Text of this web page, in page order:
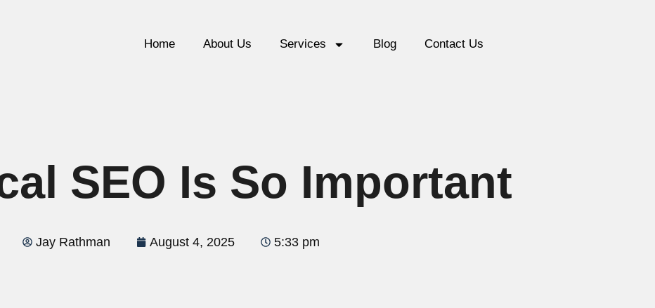
Home About Us Services Blog Contact Us
SEO Is So Important
Jay Rathman August 4, 2025 5:33 pm